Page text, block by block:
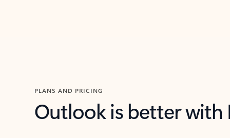
PLANS AND PRICING
Outlook is better